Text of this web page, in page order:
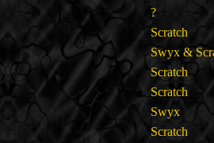
?
Scratch
Swyx &
Scratch
Scratch
Swyx
Scratch